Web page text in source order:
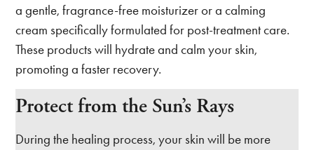
a gentle, fragrance-free moisturizer or a calming
cream specifically formulated for post-treatment care.
These products will hydrate and calm your skin,
promoting a faster recovery.
Protect from the Sun’s Rays
During the healing process, your skin will be more